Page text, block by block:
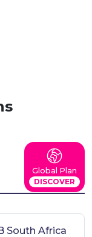
Global Plan
DISCOVER
South Africa